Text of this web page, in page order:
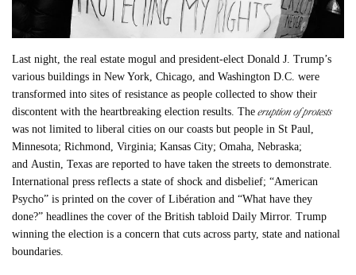
Last night, the real estate mogul and president-elect Donald J. Trump’s
various buildings in New York, Chicago, and Washington D.C. were
transformed into sites of resistance as people collected to show their
discontent with the heartbreaking election results. The eruption of protests
was not limited to liberal cities on our coasts but people in St Paul,
Minnesota; Richmond, Virginia; Kansas City; Omaha, Nebraska;
and Austin, Texas are reported to have taken the streets to demonstrate.
International press reflects a state of shock and disbelief; “American
Psycho” is printed on the cover of Libération and “What have they
done?” headlines the cover of the British tabloid Daily Mirror. Trump
winning the election is a concern that cuts across party, state and national
boundaries.